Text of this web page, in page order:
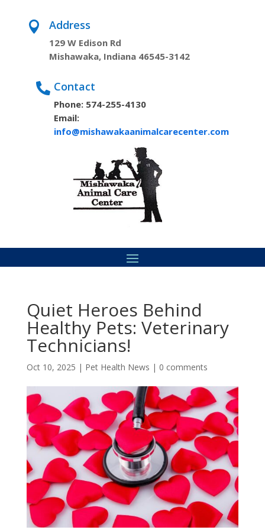
 Address
129 W Edison Rd
Mishawaka, Indiana 46545-3142
 Contact
Phone: 574-255-4130
Email:
info@mishawakaanimalcarecenter.com
Quiet Heroes Behind
Healthy Pets: Veterinary
Technicians!
Oct 10, 2025 | Pet Health News | 0 comments